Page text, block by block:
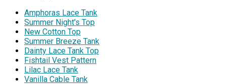
Amphoras Lace Tank
Summer Night's Top
New Cotton Top
Summer Breeze Tank
Dainty Lace Tank Top
Fishtail Vest Pattern
Lilac Lace Tank
Vanilla Cable Tank